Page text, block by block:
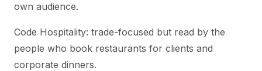
own audience.
Code Hospitality: trade-focused but read by the
people who book restaurants for clients and
corporate dinners.